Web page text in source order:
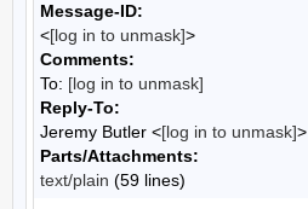
Message-ID:
<[log in to unmask]>
Comments:
To: [log in to unmask]
Reply-To:
Jeremy Butler <[log in to unmask]>
Parts/Attachments:
text/plain (59 lines)